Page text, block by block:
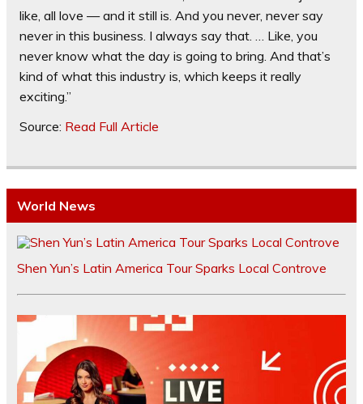
like, all love — and it still is. And you never, never say
never in this business. I always say that. … Like, you
never know what the day is going to bring. And that’s
kind of what this industry is, which keeps it really
exciting.”
Source: Read Full Article
World News
Shen Yun’s Latin America Tour Sparks Local Controve